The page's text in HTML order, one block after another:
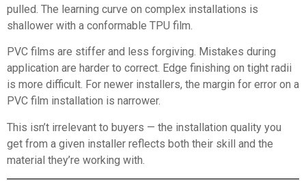
pulled. The learning curve on complex installations is
shallower with a conformable TPU film.
PVC films are stiffer and less forgiving. Mistakes during
application are harder to correct. Edge finishing on tight radii
is more difficult. For newer installers, the margin for error on a
PVC film installation is narrower.
This isn’t irrelevant to buyers — the installation quality you
get from a given installer reflects both their skill and the
material they’re working with.